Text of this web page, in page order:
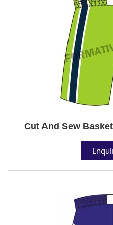
Cut And Sew